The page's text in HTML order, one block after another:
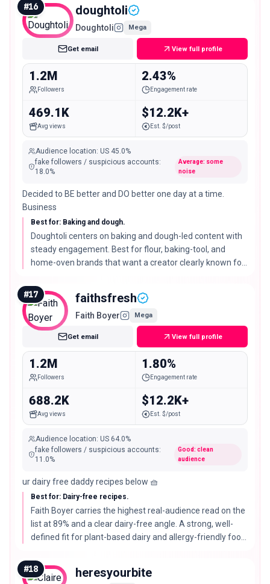
#16 doughtoli
Doughtoli Mega
Get email View full profile
1.2M
Followers
2.43%
Engagement rate
469.1K
Avg views
$12.2K+
Est. $/post
Audience location: US 45.0%
fake followers / suspicious accounts:
18.0%
Average: some
noise
Decided to BE better and DO better one day at a time.
Business
Best for: Baking and dough.
Doughtoli centers on baking and dough-led content with
steady engagement. Best for flour, baking-tool, and
home-oven brands that want a creator clearly known for
#17 faithsfresh
Faith Boyer Mega
Get email View full profile
1.2M
Followers
1.80%
Engagement rate
688.2K
Avg views
$12.2K+
Est. $/post
Audience location: US 64.0%
fake followers / suspicious accounts:
11.0%
Good: clean
audience
ur dairy free daddy recipes below 🧺
Best for: Dairy-free recipes.
Faith Boyer carries the highest real-audience read on the
list at 89% and a clear dairy-free angle. A strong, well-
defined fit for plant-based dairy and allergy-friendly food
#18 heresyourbite